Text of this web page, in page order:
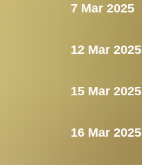
7 Mar 2025
16 Mar 2025
12 Mar 2025
15 Mar 2025